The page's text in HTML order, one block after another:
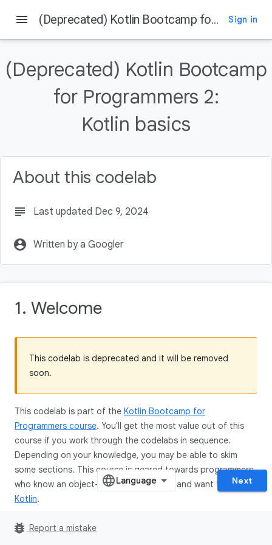
Welcome
Introduction
What you should already know
What you'll learn
menu (Deprecated) Kotlin Bootcamp for Programmers 2: Kotlin basics Sign in
(Deprecated) Kotlin Bootcamp
for Programmers 2:
Kotlin basics
About this codelab
subject Last updated Dec 9, 2024
account_circle Written by a Googler
1. Welcome
This codelab is deprecated and it will be removed
soon.
This codelab is part of the Kotlin Bootcamp for
Programmers course. You'll get the most value out of this
course if you work through the codelabs in sequence.
Depending on your knowledge, you may be able to skim
some sections. This course is geared towards programmers
who know an object-oriented language, and want to learn
Kotlin.
Next
bug_report Report a mistake